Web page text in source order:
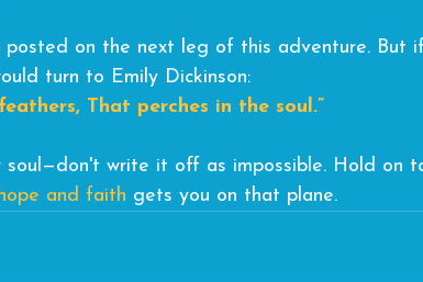
posted on the next leg of this adventure. But
turn to Emily Dickinson:
That perches in the soul.”
soul—don't write it off as impossible. Hold on
and faith gets you on that plane.